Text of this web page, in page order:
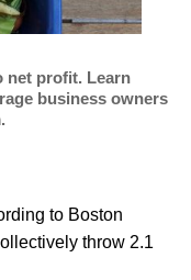
net profit. Learn
business owners
to Boston
throw 2.1